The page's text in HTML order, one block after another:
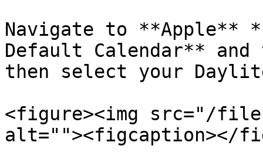
Navigate to **Apple**
Default Calendar**
then select your
<figure><img src="/files/
alt=""><figcaption></